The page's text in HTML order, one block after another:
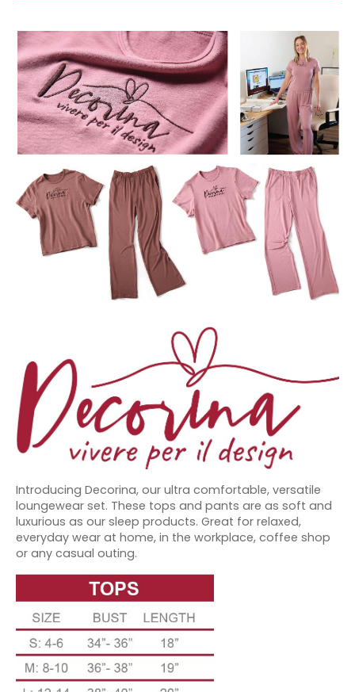
Introducing Decorina, our ultra comfortable, versatile
loungewear set. These tops and pants are as soft and
luxurious as our sleep products. Great for relaxed,
everyday wear at home, in the workplace, coffee shop
or any casual outing.